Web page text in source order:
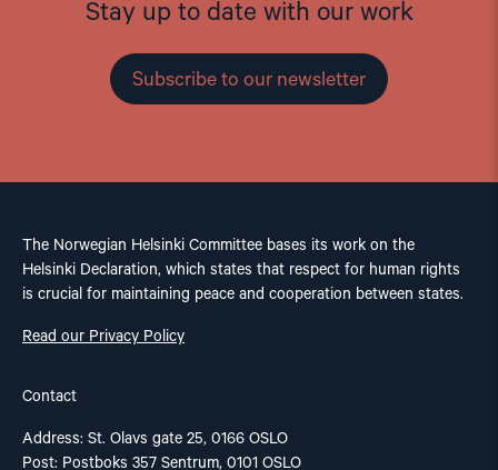
Stay up to date with our work
Subscribe to our newsletter
The Norwegian Helsinki Committee bases its work on the
Helsinki Declaration, which states that respect for human rights
is crucial for maintaining peace and cooperation between states.
Read our Privacy Policy
Contact
Address: St. Olavs gate 25, 0166 OSLO
Post: Postboks 357 Sentrum, 0101 OSLO